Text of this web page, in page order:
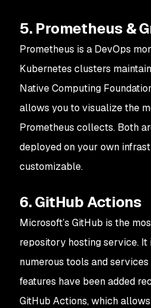
5. Prometheus &
Prometheus is a DevOps
Kubernetes clusters
Native Computing
allows you to visualize the
Prometheus collects. Both
deployed on your own
customizable.
6. GitHub Actions
Microsoft’s GitHub is the
repository hosting service. It
numerous tools and
features have been added
GitHub Actions, which